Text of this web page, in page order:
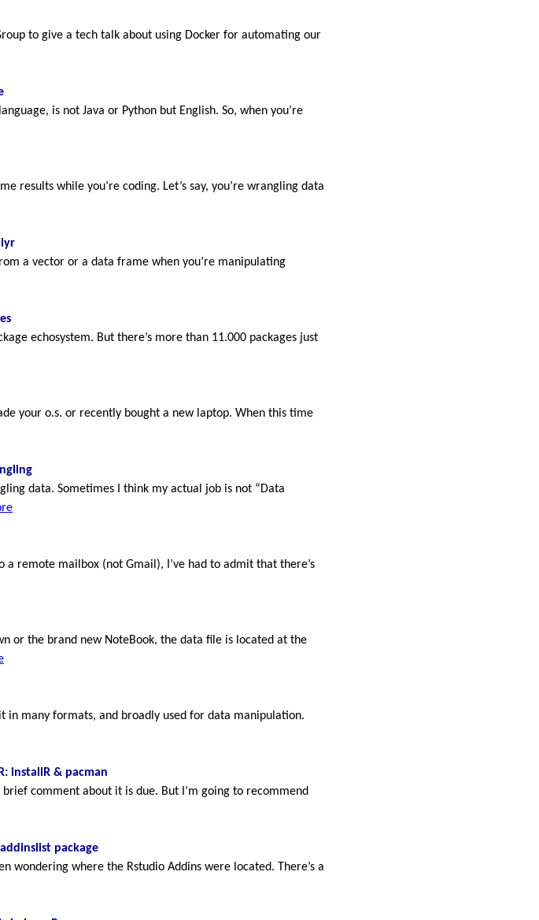
to give a tech talk about using Docker for automating our
is not Java or Python but English. So, when you’re
results while you’re coding. Let’s say, you’re wrangling data
a vector or a data frame when you’re manipulating
echosystem. But there’s more than 11.000 packages just
your o.s. or recently bought a new laptop. When this time
data. Sometimes I think my actual job is not “Data
remote mailbox (not Gmail), I’ve had to admit that there’s
or the brand new NoteBook, the data file is located at the
in many formats, and broadly used for data manipulation.
installR & pacman
comment about it is due. But I’m going to recommend
package
wondering where the Rstudio Addins were located. There’s a